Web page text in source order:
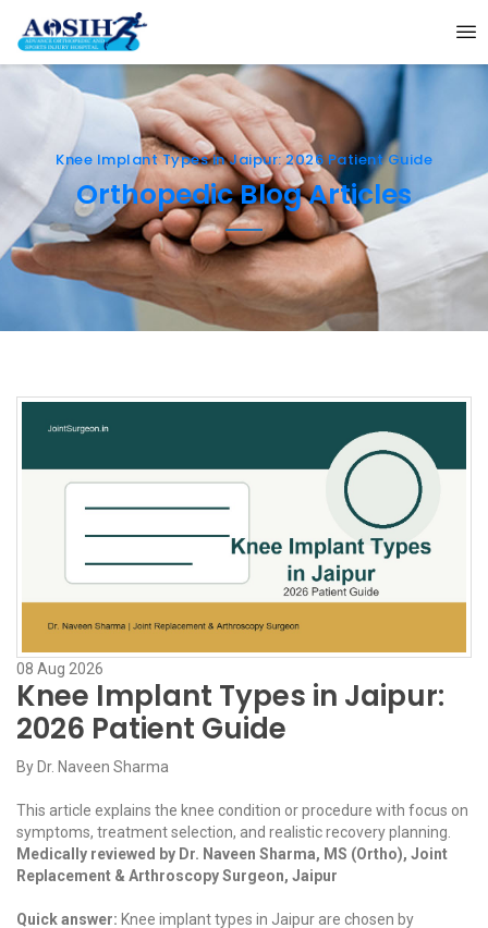
Knee Implant Types in Jaipur: 2026 Patient Guide
Orthopedic Blog Articles
08 Aug 2026
Knee Implant Types in Jaipur:
2026 Patient Guide
ByDr. Naveen Sharma
This article explains the knee condition or procedure with focus on
symptoms, treatment selection, and realistic recovery planning.
Medically reviewed by Dr. Naveen Sharma, MS (Ortho), Joint
Replacement & Arthroscopy Surgeon, Jaipur
Quick answer: Knee implant types in Jaipur are chosen by